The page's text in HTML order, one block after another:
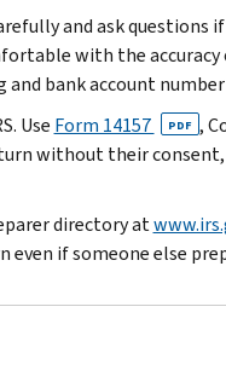
and ask
with the
bank account
Use Form 14157 PDF ,
without their
directory at
if someone else